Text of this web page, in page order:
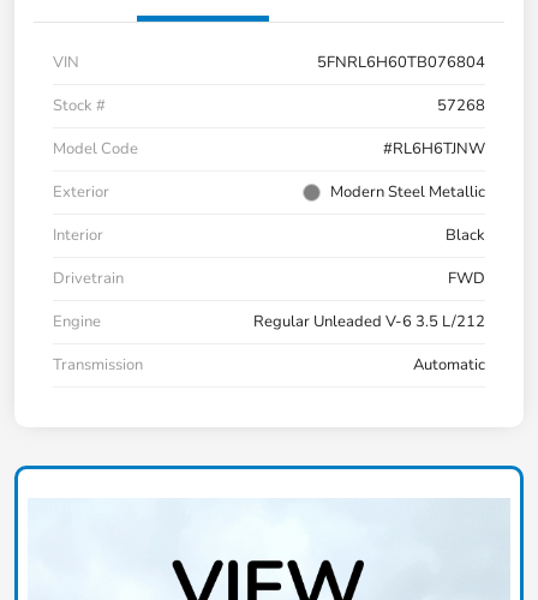
VIN
5FNRL6H60TB076804
Stock #
57268
Model Code
#RL6H6TJNW
Exterior
Modern Steel Metallic
Interior
Black
Drivetrain
FWD
Engine
Regular Unleaded V-6 3.5 L/212
Transmission
Automatic